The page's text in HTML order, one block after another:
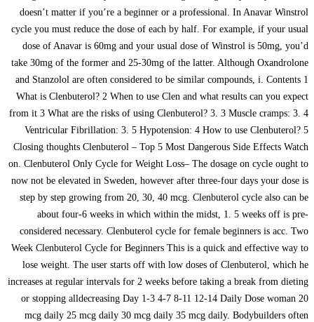
doesn’t matter if you’re a beginner or a professional. In Anavar Winstrol
cycle you must reduce the dose of each by half. For example, if your usual
dose of Anavar is 60mg and your usual dose of Winstrol is 50mg, you’d
take 30mg of the former and 25-30mg of the latter. Although Oxandrolone
and Stanzolol are often considered to be similar compounds, i. Contents 1
What is Clenbuterol? 2 When to use Clen and what results can you expect
from it 3 What are the risks of using Clenbuterol? 3. 3 Muscle cramps: 3. 4
Ventricular Fibrillation: 3. 5 Hypotension: 4 How to use Clenbuterol? 5
Closing thoughts Clenbuterol – Top 5 Most Dangerous Side Effects Watch
on. Clenbuterol Only Cycle for Weight Loss– The dosage on cycle ought to
now not be elevated in Sweden, however after three-four days your dose is
step by step growing from 20, 30, 40 mcg. Clenbuterol cycle also can be
about four-6 weeks in which within the midst, 1. 5 weeks off is pre-
considered necessary. Clenbuterol cycle for female beginners is acc. Two
Week Clenbuterol Cycle for Beginners This is a quick and effective way to
lose weight. The user starts off with low doses of Clenbuterol, which he
increases at regular intervals for 2 weeks before taking a break from dieting
or stopping alldecreasing Day 1-3 4-7 8-11 12-14 Daily Dose woman 20
mcg daily 25 mcg daily 30 mcg daily 35 mcg daily. Bodybuilders often